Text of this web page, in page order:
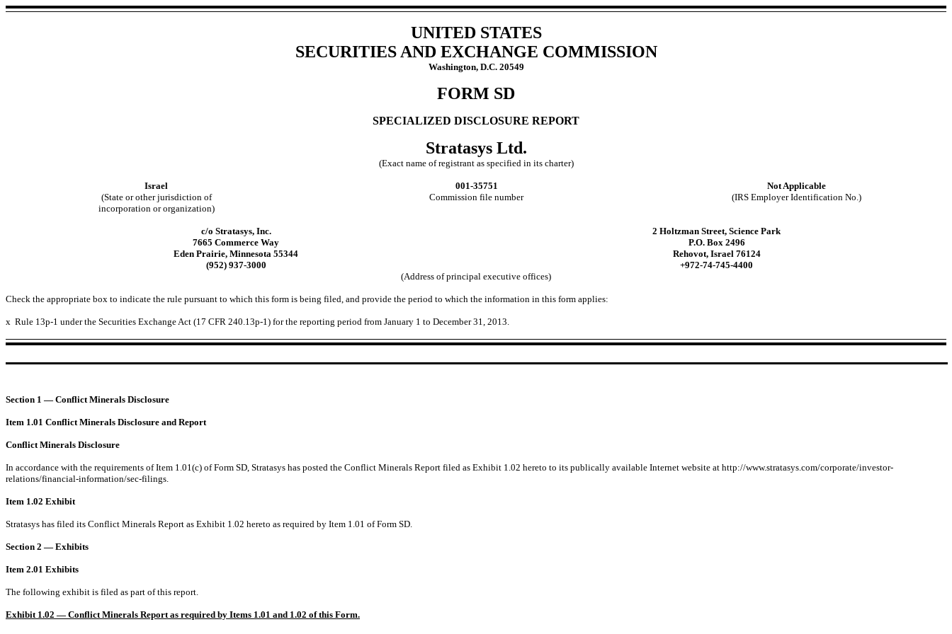
UNITED STATES
SECURITIES AND EXCHANGE COMMISSION
Washington, D.C. 20549
FORM SD
SPECIALIZED DISCLOSURE REPORT
Stratasys Ltd.
(Exact name of registrant as specified in its charter)
Israel 001-35751
Not Applicable
(State or other jurisdiction of
Commission file number
(IRS Employer Identification No.)
incorporation or organization)
c/o Stratasys, Inc.
2 Holtzman Street, Science Park
7665 Commerce Way
P.O. Box 2496
Eden Prairie, Minnesota 55344
Rehovot, Israel 76124
(952) 937-3000
+972-74-745-4400
(Address of principal executive offices)
Check the appropriate box to indicate the rule pursuant to which this form is being filed, and provide the period to which the information in this form applies:
x Rule 13p-1 under the Securities Exchange Act (17 CFR 240.13p-1) for the reporting period from January 1 to December 31, 2013.
Section 1 — Conflict Minerals Disclosure
Item 1.01 Conflict Minerals Disclosure and Report
Conflict Minerals Disclosure
In accordance with the requirements of Item 1.01(c) of Form SD, Stratasys has posted the Conflict Minerals Report filed as Exhibit 1.02 hereto to its publically available Internet website at http://www.stratasys.com/corporate/investor-
relations/financial-information/sec-filings.
Item 1.02 Exhibit
Stratasys has filed its Conflict Minerals Report as Exhibit 1.02 hereto as required by Item 1.01 of Form SD.
Section 2 — Exhibits
Item 2.01 Exhibits
The following exhibit is filed as part of this report.
Exhibit 1.02 — Conflict Minerals Report as required by Items 1.01 and 1.02 of this Form.